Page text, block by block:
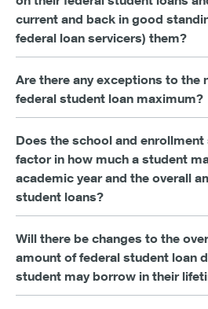
current and back in good
federal loan servicers) them?
Are there any exceptions to the
federal student loan maximum?
Does the school and
factor in how much a student
academic year and the overall
student loans?
Will there be changes to the
amount of federal student loan
student may borrow in their